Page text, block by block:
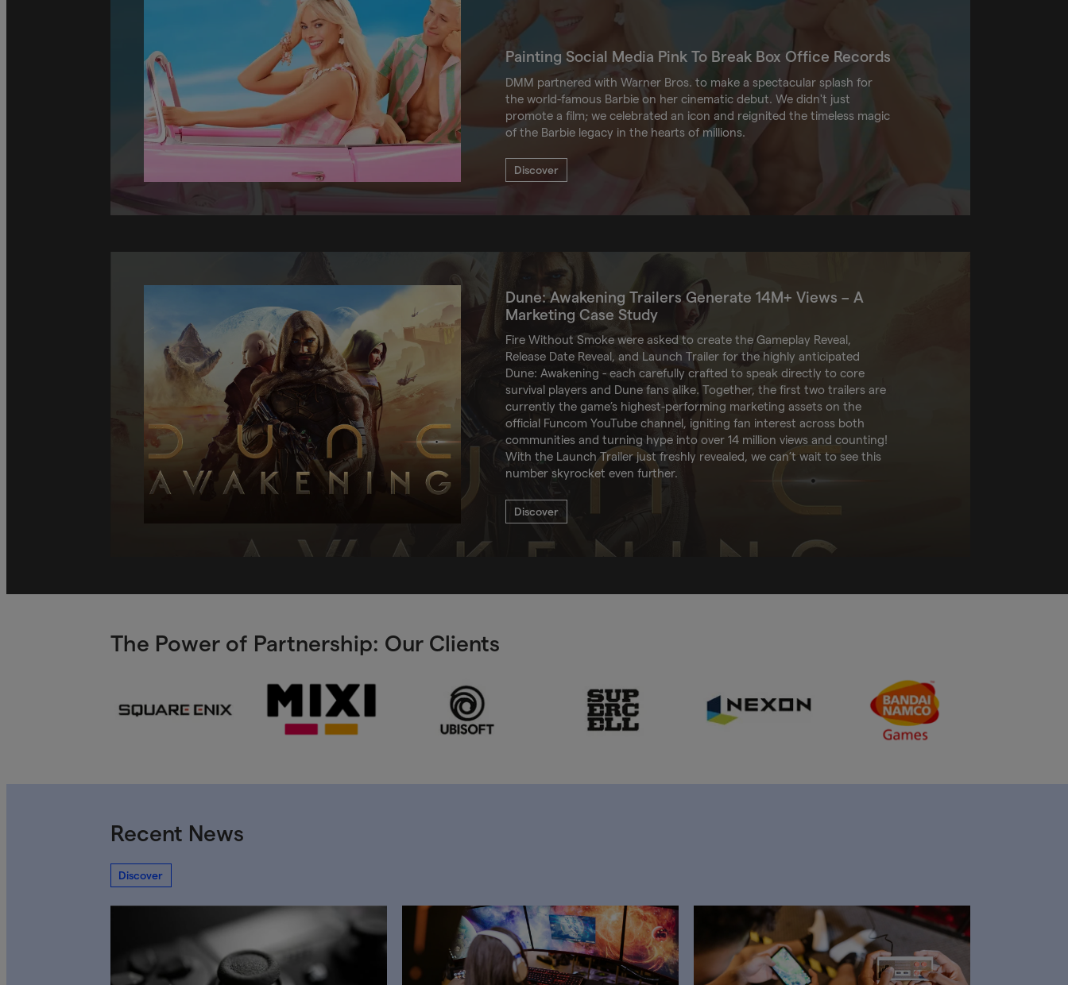
Painting Social Media Pink To Break Box Office Records
DMM partnered with Warner Bros. to make a spectacular splash for
the world-famous Barbie on her cinematic debut. We didn't just
promote a film; we celebrated an icon and reignited the timeless magic
of the Barbie legacy in the hearts of millions.
Discover
Dune: Awakening Trailers Generate 14M+ Views – A
Marketing Case Study
Fire Without Smoke were asked to create the Gameplay Reveal,
Release Date Reveal, and Launch Trailer for the highly anticipated
Dune: Awakening - each carefully crafted to speak directly to core
survival players and Dune fans alike. Together, the first two trailers are
currently the game’s highest-performing marketing assets on the
official Funcom YouTube channel, igniting fan interest across both
communities and turning hype into over 14 million views and counting!
With the Launch Trailer just freshly revealed, we can’t wait to see this
number skyrocket even further.
Discover
The Power of Partnership: Our Clients
Recent News
Discover